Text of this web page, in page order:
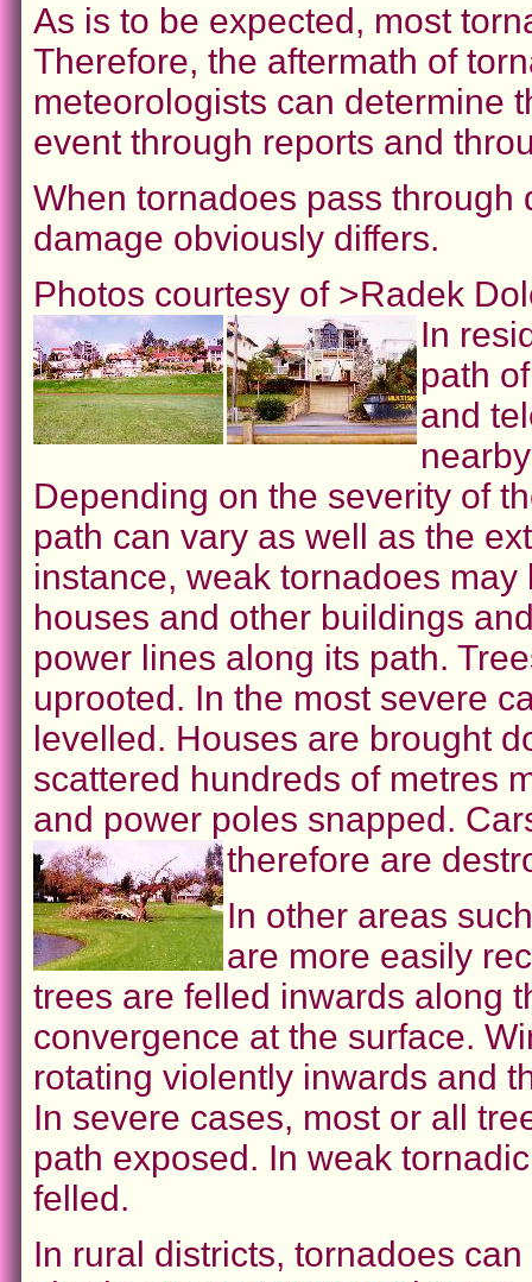
As is to be expected, most
Therefore, the aftermath of
meteorologists can determine
event through reports and
When tornadoes pass through
damage obviously differs.
Photos courtesy of >Radek
In
path
and
Depending on the severity of
path can vary as well as the
instance, weak tornadoes
houses and other buildings
power lines along its path.
uprooted. In the most severe
levelled. Houses are brought
scattered hundreds of metres
and power poles snapped.
therefore are
In other areas
are more easily
trees are felled inwards along
convergence at the surface.
rotating violently inwards and
In severe cases, most or all
path exposed. In weak
felled.
In rural districts, tornadoes